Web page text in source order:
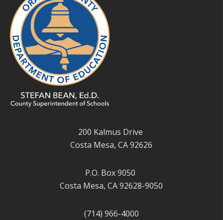
200 Kalmus Drive
Costa Mesa, CA 92626
P.O. Box 9050
Costa Mesa, CA 92628-9050
(714) 966-4000